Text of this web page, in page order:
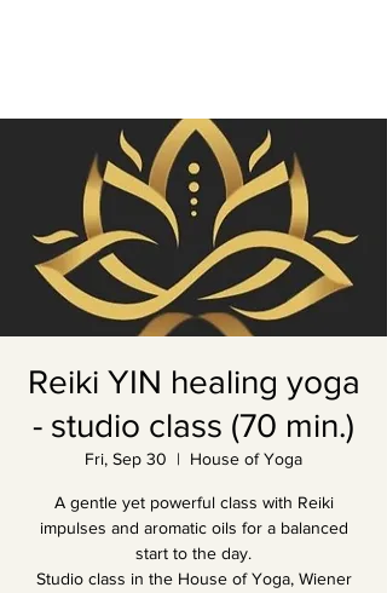
Reiki YIN healing yoga
- studio class (70 min.)
Fri, Sep 30
  |
House of Yoga
A gentle yet powerful class with Reiki
impulses and aromatic oils for a balanced
start to the day.
Studio class in the House of Yoga, Wiener